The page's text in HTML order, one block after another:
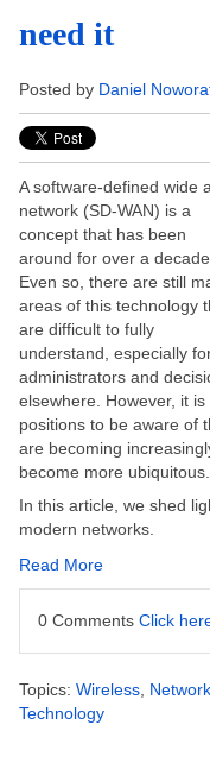
need it
Posted by Daniel
A software-defined wide
network (SD-WAN) is a
concept that has been
around for over a decade.
Even so, there are still
areas of this technology
are difficult to fully
understand, especially
administrators and
elsewhere. However, it
positions to be aware of
are becoming
become more ubiquitous.
In this article, we shed
modern networks.
Read More
0 Comments Click
Topics: Wireless
Technology